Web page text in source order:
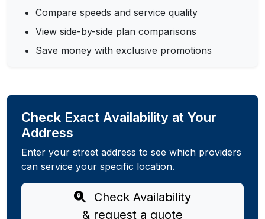
Compare speeds and service quality
View side-by-side plan comparisons
Save money with exclusive promotions
Check Exact Availability at Your
Address
Enter your street address to see which providers
can service your specific location.
Check Availability
& request a quote